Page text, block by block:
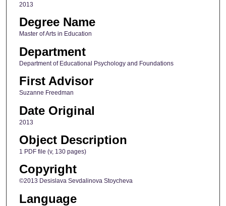
2013
Degree Name
Master of Arts in Education
Department
Department of Educational Psychology and Foundations
First Advisor
Suzanne Freedman
Date Original
2013
Object Description
1 PDF file (v, 130 pages)
Copyright
©2013 Desislava Sevdalinova Stoycheva
Language